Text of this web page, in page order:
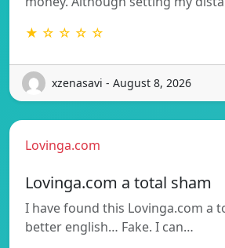
★ ☆ ☆ ☆ ☆
xzenasavi - August 8, 2026
Lovinga.com
Lovinga.com a total sham
I have found this Lovinga.com a
better english… Fake. I can…